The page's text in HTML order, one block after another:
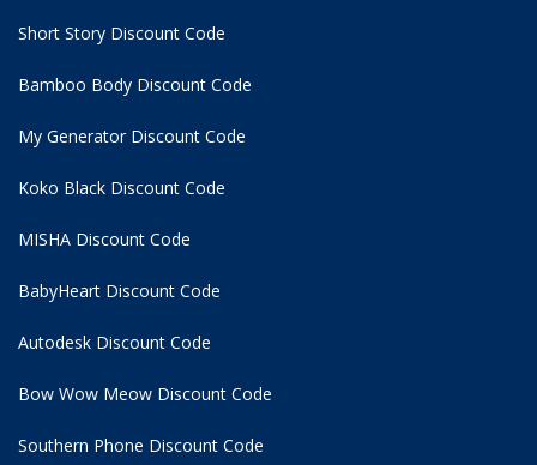
Short Story Discount Code
Bamboo Body Discount Code
My Generator Discount Code
Koko Black Discount Code
MISHA Discount Code
BabyHeart Discount Code
Autodesk Discount Code
Bow Wow Meow Discount Code
Southern Phone Discount Code